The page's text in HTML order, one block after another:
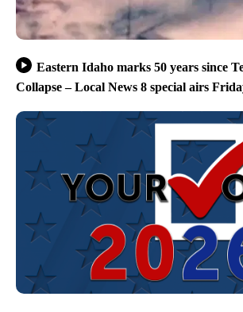
Eastern Idaho marks 50 years since
Collapse – Local News 8 special airs